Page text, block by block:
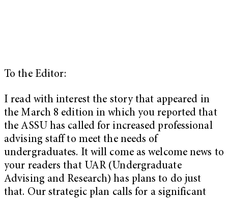
To the Editor:
I read with interest the story that appeared in
the March 8 edition in which you reported that
the ASSU has called for increased professional
advising staff to meet the needs of
undergraduates. It will come as welcome news to
your readers that UAR (Undergraduate
Advising and Research) has plans to do just
that. Our strategic plan calls for a significant